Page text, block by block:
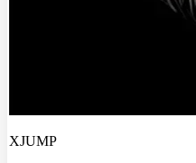
XJUMP